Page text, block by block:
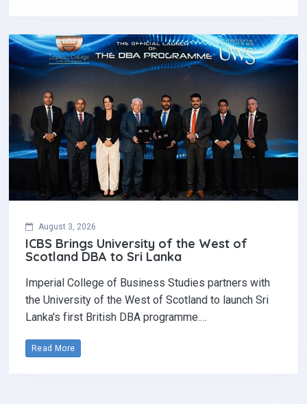
August 3, 2026
ICBS Brings University of the West of
Scotland DBA to Sri Lanka
Imperial College of Business Studies partners with
the University of the West of Scotland to launch Sri
Lanka's first British DBA programme.…
Read More